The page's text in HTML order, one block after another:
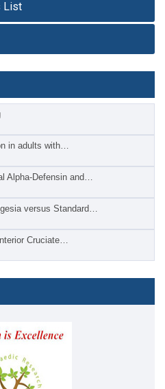
List
in adults with…
Alpha-Defensin and…
versus Standard…
Cruciate…